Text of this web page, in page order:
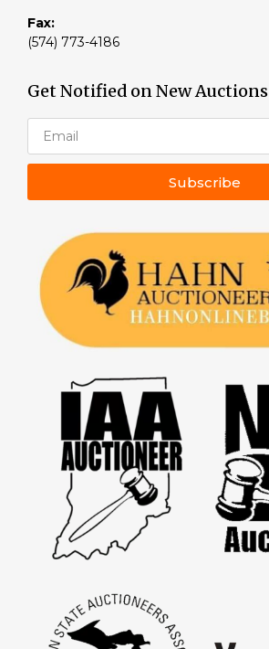
Fax:
(574) 773-4186
Get Notified on New Auctions
Subscribe